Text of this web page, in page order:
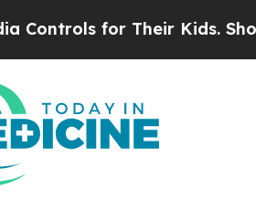
Their Kids. Should the US?